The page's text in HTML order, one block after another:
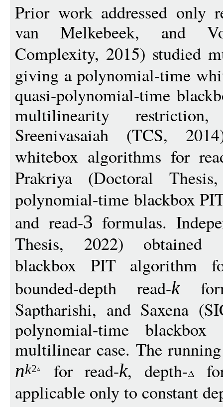
Prior work addressed only
van Melkebeek, and
Complexity, 2015) studied
giving a polynomial-time
quasi-polynomial-time
multilinearity
Sreenivasaiah (TCS,
whitebox algorithms for
Prakriya (Doctoral
polynomial-time blackbox
and read-3 formulas.
Thesis, 2022) obtained
blackbox PIT algorithm
bounded-depth read-k
Saptharishi, and Saxena
polynomial-time
multilinear case. The
nk2 for read-k, depth-
applicable only to constant